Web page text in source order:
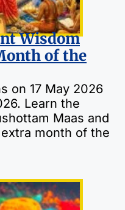
Wisdom
of the
on 17 May 2026
Learn the
Maas and
month of the